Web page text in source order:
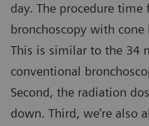
day. The procedure
bronchoscopy with cone
This is similar to the 34
conventional
Second, the radiation
down. Third, we’re also